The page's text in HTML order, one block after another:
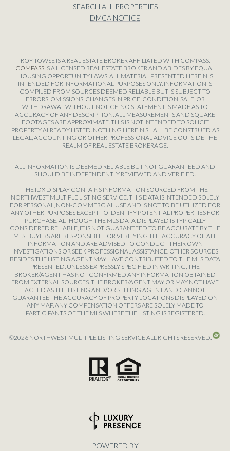
SEARCH ALL PROPERTIES
DMCA NOTICE
ROY TOWSE IS A REAL ESTATE BROKER AFFILIATED WITH COMPASS.
COMPASSIS A LICENSED REAL ESTATE BROKER AND ABIDES BY EQUAL
HOUSING OPPORTUNITY LAWS. ALL MATERIAL PRESENTED HEREIN IS
INTENDED FOR INFORMATIONAL PURPOSES ONLY. INFORMATION IS
COMPILED FROM SOURCES DEEMED RELIABLE BUT IS SUBJECT TO
ERRORS, OMISSIONS, CHANGES IN PRICE, CONDITION, SALE, OR
WITHDRAWAL WITHOUT NOTICE. NO STATEMENT IS MADE AS TO
ACCURACY OF ANY DESCRIPTION. ALL MEASUREMENTS AND SQUARE
FOOTAGES ARE APPROXIMATE. THIS IS NOT INTENDED TO SOLICIT
PROPERTY ALREADY LISTED. NOTHING HEREIN SHALL BE CONSTRUED AS
LEGAL, ACCOUNTING OR OTHER PROFESSIONAL ADVICE OUTSIDE THE
REALM OF REAL ESTATE BROKERAGE.
ALL INFORMATION IS DEEMED RELIABLE BUT NOT GUARANTEED AND
SHOULD BE INDEPENDENTLY REVIEWED AND VERIFIED.
THE IDX DISPLAY CONTAINS INFORMATION SOURCED FROM THE
NORTHWEST MULTIPLE LISTING SERVICE. THIS DATA IS INTENDED SOLELY
FOR PERSONAL, NON-COMMERCIAL USE AND IS NOT TO BE UTILIZED FOR
ANY OTHER PURPOSES EXCEPT TO IDENTIFY POTENTIAL PROPERTIES FOR
PURCHASE. ALTHOUGH THE MLS DATA DISPLAYED IS TYPICALLY
CONSIDERED RELIABLE, IT IS NOT GUARANTEED TO BE ACCURATE BY THE
MLS. BUYERS ARE RESPONSIBLE FOR VERIFYING THE ACCURACY OF ALL
INFORMATION AND ARE ADVISED TO CONDUCT THEIR OWN
INVESTIGATIONS OR SEEK PROFESSIONAL ASSISTANCE. OTHER SOURCES
BESIDES THE LISTING AGENT MAY HAVE CONTRIBUTED TO THE MLS DATA
PRESENTED. UNLESS EXPRESSLY SPECIFIED IN WRITING, THE
BROKER/AGENT HAS NOT CONFIRMED ANY INFORMATION OBTAINED
FROM EXTERNAL SOURCES. THE BROKER/AGENT MAY OR MAY NOT HAVE
ACTED AS THE LISTING AND/OR SELLING AGENT AND CANNOT
GUARANTEE THE ACCURACY OF PROPERTY LOCATIONS DISPLAYED ON
ANY MAP. ANY COMPENSATION OFFERS ARE SOLELY MADE TO
PARTICIPANTS OF THE MLS WHERE THE LISTING IS REGISTERED.
©2026 NORTHWEST MULTIPLE LISTING SERVICE ALL RIGHTS RESERVED.
POWERED BY